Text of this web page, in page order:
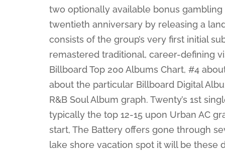
two optionally available bonus gambling
twentieth anniversary by releasing a
consists of the group’s very first initial
remastered traditional, career-defining
Billboard Top 200 Albums Chart, #4
about the particular Billboard Digital
R&B Soul Album graph. Twenty’s 1st
typically the top 12-15 upon Urban AC
start, The Battery offers gone through
lake shore vacation spot it will be these